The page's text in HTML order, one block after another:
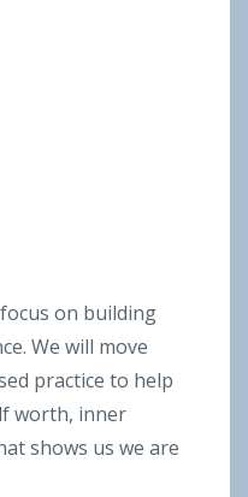
on building
We will move
practice to help
worth, inner
shows us we are